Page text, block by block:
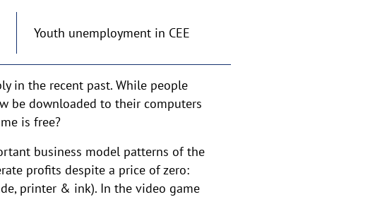
Youth unemployment in CEE
in the recent past. While people
be downloaded to their computers
is free?
business model patterns of the
profits despite a price of zero:
printer & ink). In the video game